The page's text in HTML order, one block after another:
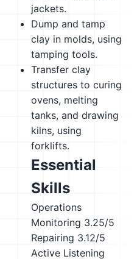
jackets.
Dump and tamp
clay in molds, using
tamping tools.
Transfer clay
structures to curing
ovens, melting
tanks, and drawing
kilns, using
forklifts.
Essential
Skills
Operations
Monitoring 3.25/5
Repairing 3.12/5
Active Listening